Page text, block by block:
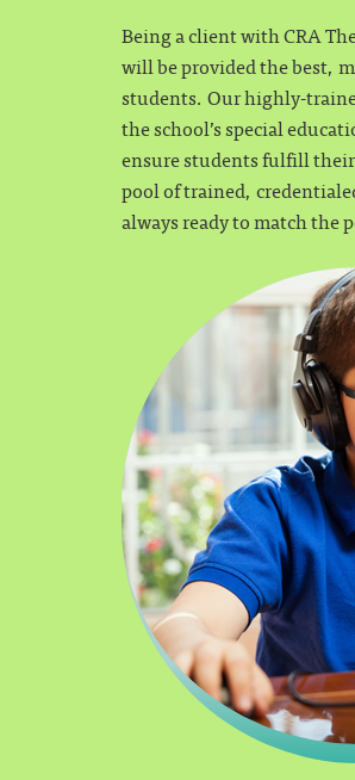
Being a client with CRA
will be provided the best,
students. Our highly-
the school’s special
ensure students fulfill
pool of trained,
always ready to match the